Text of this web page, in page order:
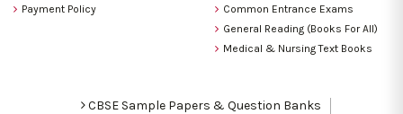
Payment Policy
Common Entrance Exams
General Reading (Books For All)
Medical & Nursing Text Books
CBSE Sample Papers & Question Banks